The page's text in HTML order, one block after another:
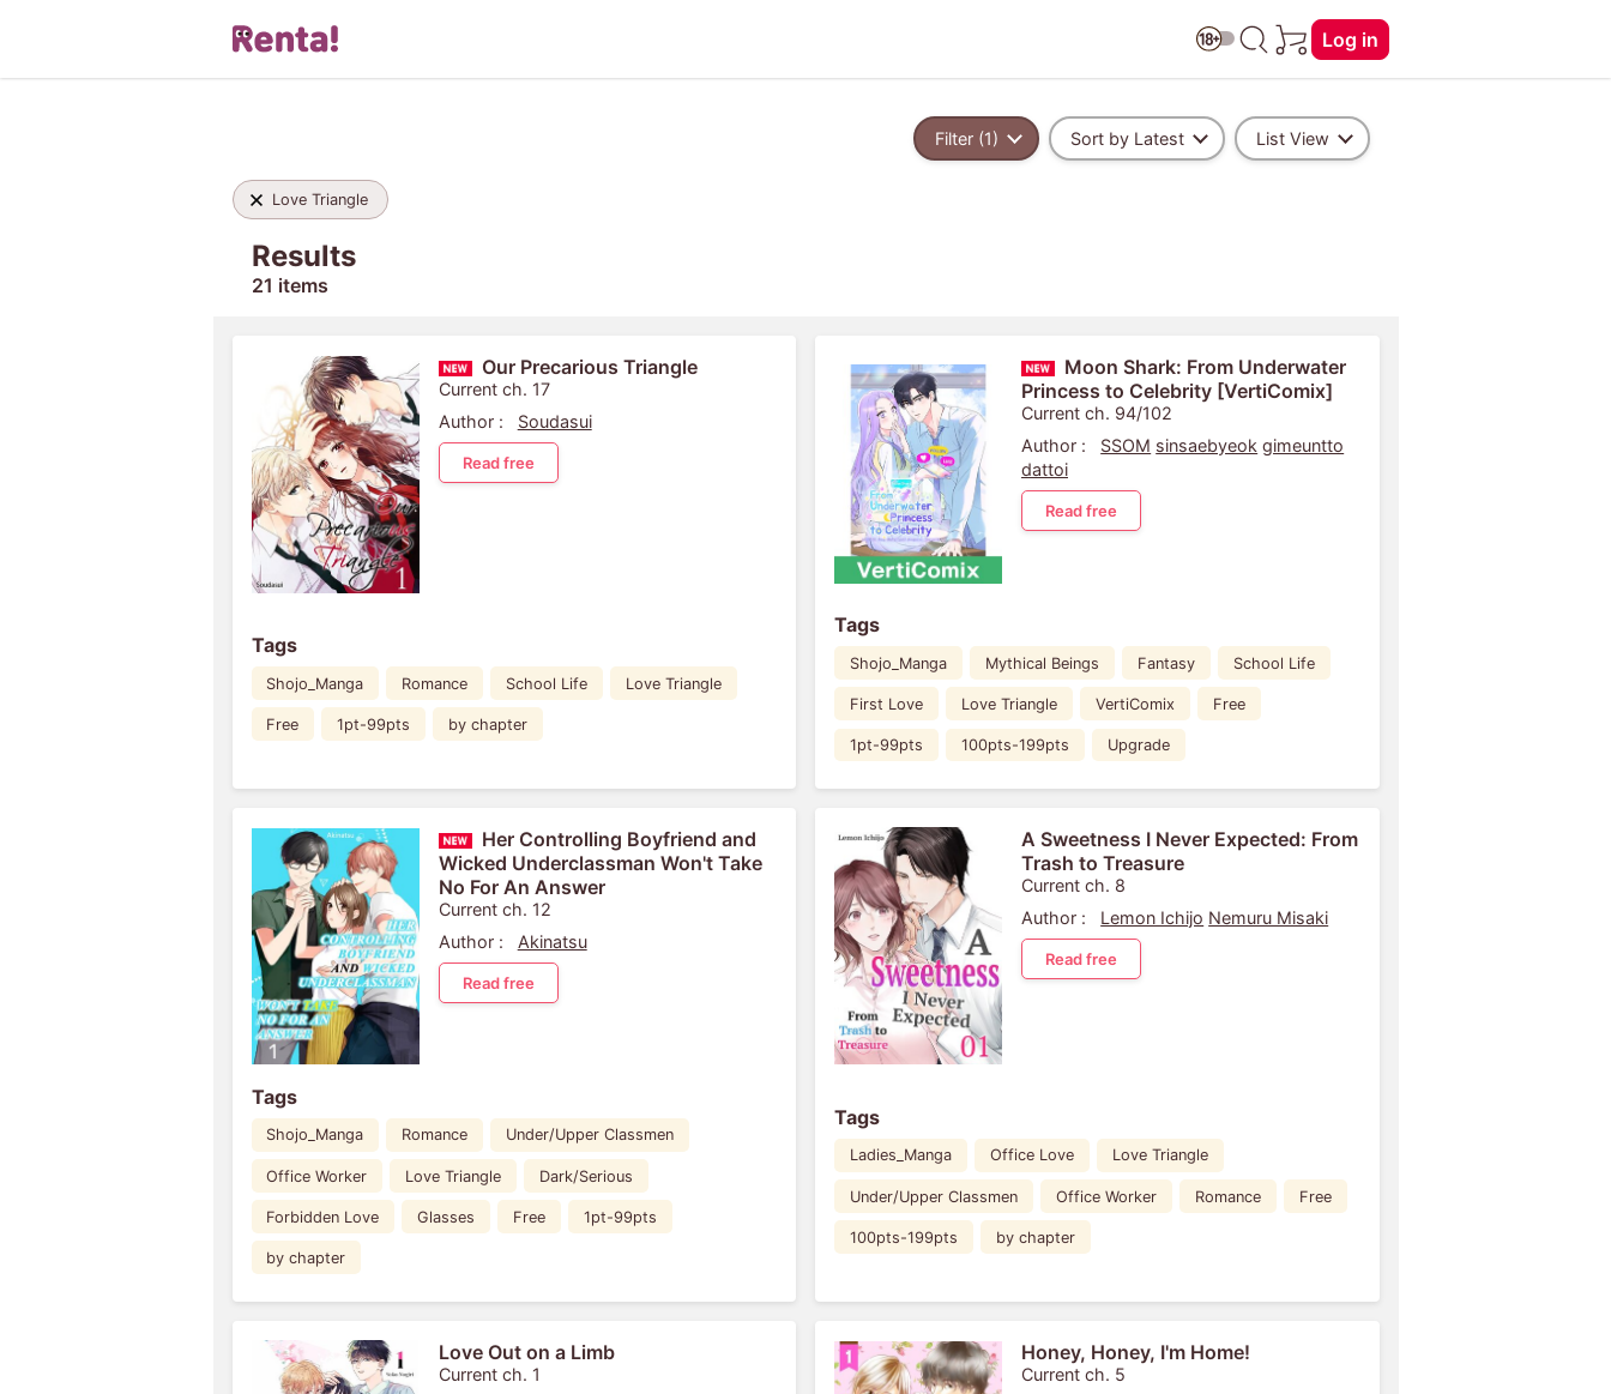
Log in
Filter (1) Sort by Latest List View
Love Triangle
Results
21 items
Our Precarious Triangle
Current ch. 17
Author :
Soudasui
Read free
Tags
Shojo_Manga Romance School Life Love Triangle
Free 1pt-99pts by chapter
Moon Shark: From Underwater
Princess to Celebrity [VertiComix]
Current ch. 94/102
Author :
SSOM sinsaebyeok gimeuntto
dattoi
Read free
Tags
Shojo_Manga Mythical Beings Fantasy School Life
First Love Love Triangle VertiComix Free
1pt-99pts 100pts-199pts Upgrade
Her Controlling Boyfriend and
Wicked Underclassman Won't Take
No For An Answer
Current ch. 12
Author :
Akinatsu
Read free
Tags
Shojo_Manga Romance Under/Upper Classmen
Office Worker Love Triangle Dark/Serious
Forbidden Love Glasses Free 1pt-99pts
by chapter
A Sweetness I Never Expected: From
Trash to Treasure
Current ch. 8
Author :
Lemon Ichijo Nemuru Misaki
Read free
Tags
Ladies_Manga Office Love Love Triangle
Under/Upper Classmen Office Worker Romance Free
100pts-199pts by chapter
Love Out on a Limb
Current ch. 1
Honey, Honey, I'm Home!
Current ch. 5